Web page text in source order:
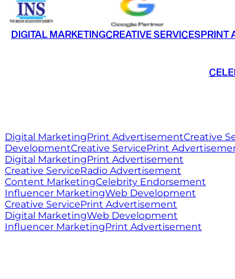
DIGITAL MARKETINGCREATIVE SERVICESPRINT
Digital MarketingPrint AdvertisementCreative
DevelopmentCreative ServicePrint
Digital MarketingPrint Advertisement
Creative ServiceRadio Advertisement
Content MarketingCelebrity Endorsement
Influencer MarketingWeb Development
Creative ServicePrint Advertisement
Digital MarketingWeb Development
Influencer MarketingPrint Advertisement